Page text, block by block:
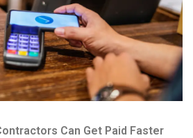
Can Get Paid Faster